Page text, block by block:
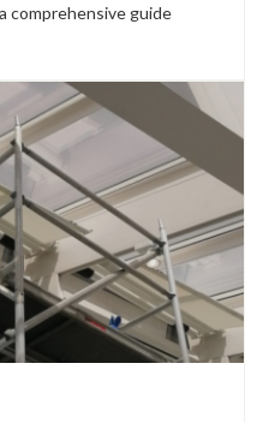
comprehensive guide